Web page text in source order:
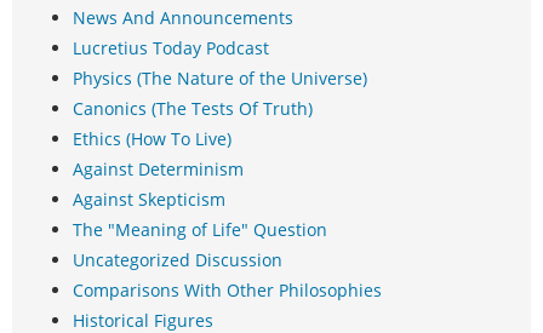
News And Announcements
Lucretius Today Podcast
Physics (The Nature of the Universe)
Canonics (The Tests Of Truth)
Ethics (How To Live)
Against Determinism
Against Skepticism
The "Meaning of Life" Question
Uncategorized Discussion
Comparisons With Other Philosophies
Historical Figures